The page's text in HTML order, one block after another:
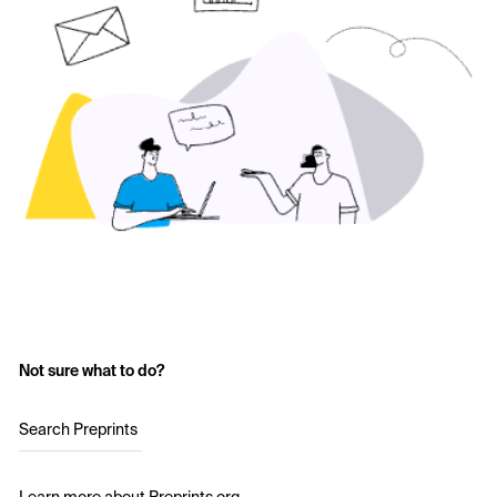
Not sure what to do?
Search Preprints